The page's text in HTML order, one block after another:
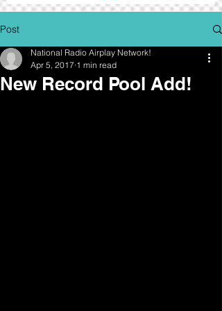
Post
New Record Pool Add!
National Radio Airplay Network!
Apr 5, 2017 1 min read